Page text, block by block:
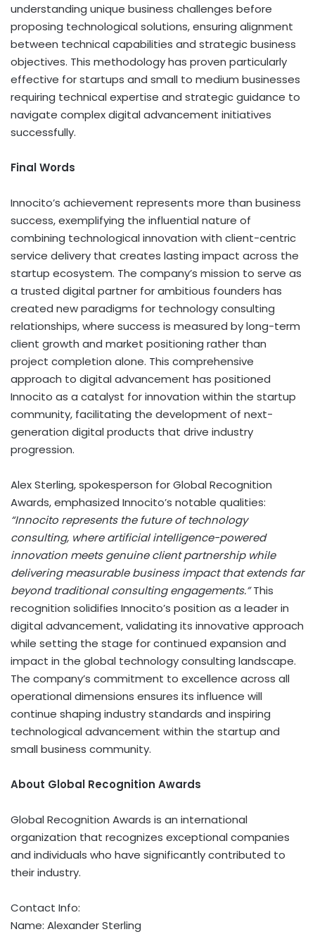
understanding unique business challenges before
proposing technological solutions, ensuring alignment
between technical capabilities and strategic business
objectives. This methodology has proven particularly
effective for startups and small to medium businesses
requiring technical expertise and strategic guidance to
navigate complex digital advancement initiatives
successfully.
Final Words
Innocito’s achievement represents more than business
success, exemplifying the influential nature of
combining technological innovation with client-centric
service delivery that creates lasting impact across the
startup ecosystem. The company’s mission to serve as
a trusted digital partner for ambitious founders has
created new paradigms for technology consulting
relationships, where success is measured by long-term
client growth and market positioning rather than
project completion alone. This comprehensive
approach to digital advancement has positioned
Innocito as a catalyst for innovation within the startup
community, facilitating the development of next-
generation digital products that drive industry
progression.
Alex Sterling, spokesperson for Global Recognition
Awards, emphasized Innocito’s notable qualities:
“Innocito represents the future of technology
consulting, where artificial intelligence-powered
innovation meets genuine client partnership while
delivering measurable business impact that extends far
beyond traditional consulting engagements.”This
recognition solidifies Innocito’s position as a leader in
digital advancement, validating its innovative approach
while setting the stage for continued expansion and
impact in the global technology consulting landscape.
The company’s commitment to excellence across all
operational dimensions ensures its influence will
continue shaping industry standards and inspiring
technological advancement within the startup and
small business community.
About Global Recognition Awards
Global Recognition Awards is an international
organization that recognizes exceptional companies
and individuals who have significantly contributed to
their industry.
Contact Info:
Name: Alexander Sterling